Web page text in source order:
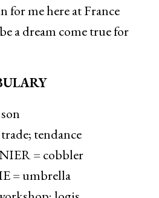
for me here at France
a dream come true for
tendance
= cobbler
= umbrella